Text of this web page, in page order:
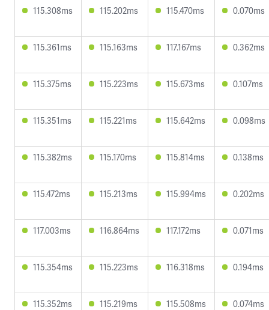
115.308ms 115.202ms 115.470ms 0.070ms
115.361ms 115.163ms 117.167ms 0.362ms
115.375ms 115.223ms 115.673ms 0.107ms
115.351ms 115.221ms 115.642ms 0.098ms
115.382ms 115.170ms 115.814ms 0.138ms
115.472ms 115.213ms 115.994ms 0.202ms
117.003ms 116.864ms 117.172ms 0.071ms
115.354ms 115.223ms 116.318ms 0.194ms
115.352ms 115.219ms 115.508ms 0.074ms